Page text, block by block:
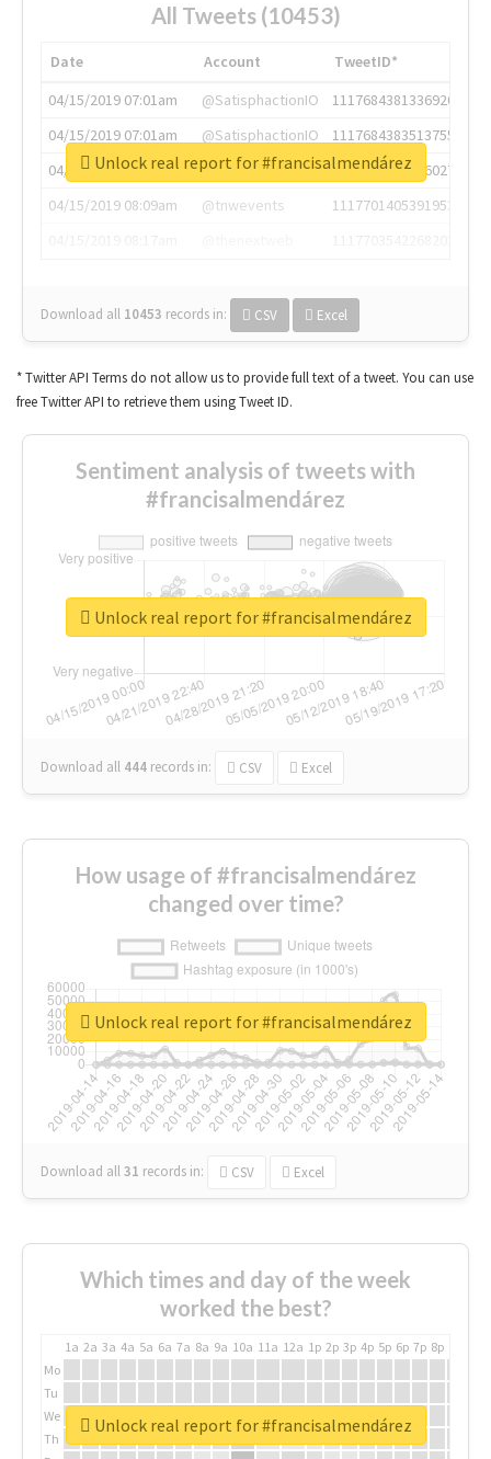
All Tweets (10453)
Date Account
TweetID*
04/15/2019 07:01am
@SatisphactionIO
1117684381336920064
04/15/2019 07:01am
@SatisphactionIO
1117684383513755649
04/15/2019 07:03am
@annaercilla
1117684805876027392
04/15/2019 08:09am
@tnwevents
1117701405391953920
Download all 10453 records in: CSV Excel
Unlock real report for #francisalmendárez
* Twitter API Terms do not allow us to provide full text of a tweet. You can use
free Twitter API to retrieve them using Tweet ID.
Sentiment analysis of tweets with
#francisalmendárez
Download all 444 records in: CSV Excel
Unlock real report for #francisalmendárez
How usage of #francisalmendárez
changed over time?
Download all31 records in: CSV Excel
Unlock real report for #francisalmendárez
Which times and day of the week
worked the best?
1a 2a 3a 4a 5a 6a 7a 8a 9a 10a 11a 12a 1p 2p 3p 4p 5p 6p 7p 8p
Mo
Tu
We
Th
Unlock real report for #francisalmendárez